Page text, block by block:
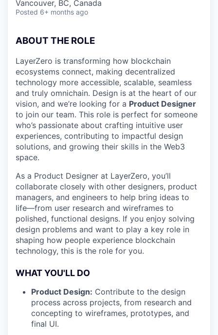
Vancouver, BC, Canada
Posted 6+ months ago
ABOUT THE ROLE
LayerZero is transforming how blockchain
ecosystems connect, making decentralized
technology more accessible, scalable, seamless
and truly omnichain. Design is at the heart of our
vision, and we’re looking for a Product Designer
to join our team. This role is perfect for someone
who’s passionate about crafting intuitive user
experiences, contributing to impactful design
solutions, and growing their skills in the Web3
space.
As a Product Designer at LayerZero, you’ll
collaborate closely with other designers, product
managers, and engineers to help bring ideas to
life—from user research and wireframes to
polished, functional designs. If you enjoy solving
design problems and want to play a key role in
shaping how people experience blockchain
technology, this is the role for you.
WHAT YOU'LL DO
Product Design: Contribute to the design
process across projects, from research and
concepting to wireframes, prototypes, and
final UI.